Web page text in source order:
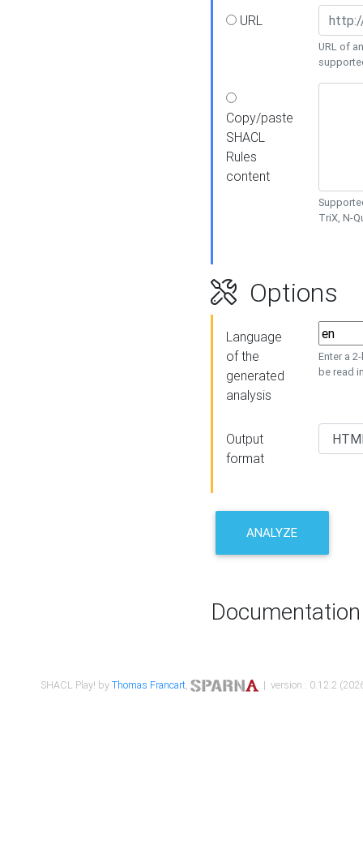
URL
URL of
Copy/paste
SHACL
Rules
content
TriX, N-
Options
Language
of the
generated
analysis
Enter a
be read
Output
format
ANALYZE
Documentation
SHACL Play! byThomas Francart, | version : 0.12.2